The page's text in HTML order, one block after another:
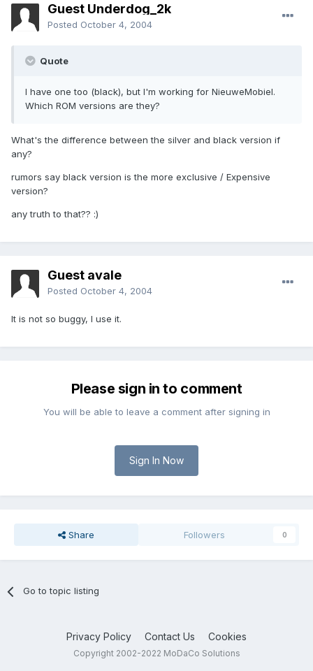
Guest Underdog_2k
Posted October 4, 2004
Quote
I have one too (black), but I'm working for NieuweMobiel.
Which ROM versions are they?
What's the difference between the silver and black version if
any?
rumors say black version is the more exclusive / Expensive
version?
any truth to that?? :)
Guest avale
Posted October 4, 2004
It is not so buggy, I use it.
Please sign in to comment
You will be able to leave a comment after signing in
Sign In Now
Share Followers 0
Go to topic listing
Privacy Policy Contact Us Cookies
Copyright 2002-2022 MoDaCo Solutions